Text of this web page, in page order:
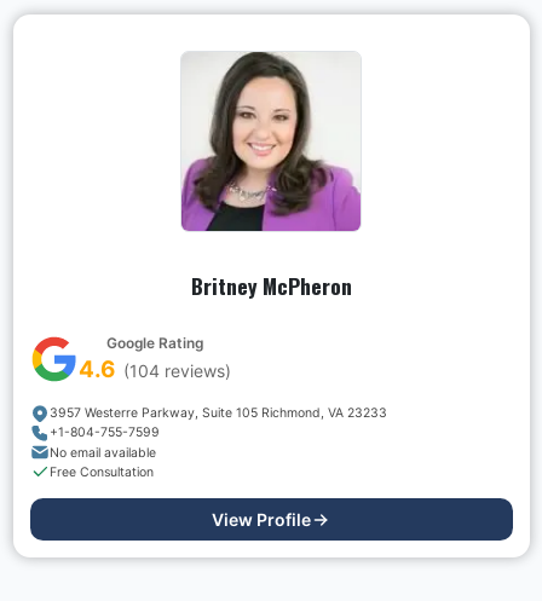
Britney McPheron
Google Rating
4.6 (104reviews)
3957 Westerre Parkway, Suite 105 Richmond, VA 23233
+1-804-755-7599
No email available
Free Consultation
View Profile